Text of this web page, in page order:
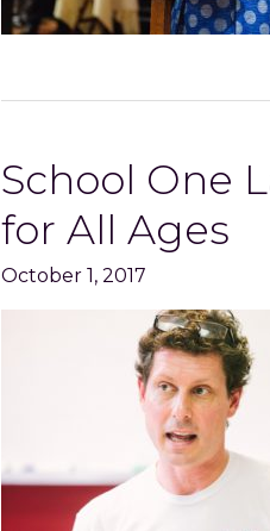
School One
for All Ages
October 1, 2017